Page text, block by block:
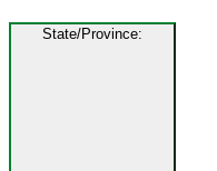
State/Province: